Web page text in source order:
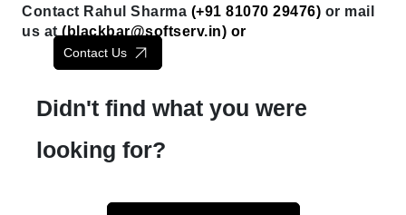
Contact Rahul Sharma (+91 81070 29476) or mail
us at ( blackbar@softserv.in) or
Contact Us
Didn't find what you were
looking for?